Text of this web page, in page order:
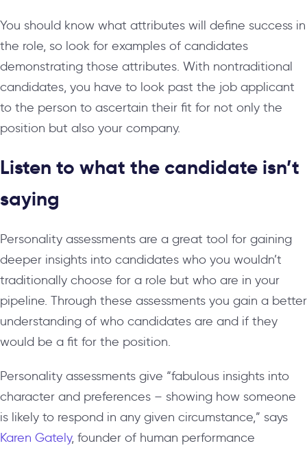
You should know what attributes will define success in
the role, so look for examples of candidates
demonstrating those attributes. With nontraditional
candidates, you have to look past the job applicant
to the person to ascertain their fit for not only the
position but also your company.
Listen to what the candidate isn’t
saying
Personality assessments are a great tool for gaining
deeper insights into candidates who you wouldn’t
traditionally choose for a role but who are in your
pipeline. Through these assessments you gain a better
understanding of who candidates are and if they
would be a fit for the position.
Personality assessments give “fabulous insights into
character and preferences – showing how someone
is likely to respond in any given circumstance,” says
Karen Gately, founder of human performance